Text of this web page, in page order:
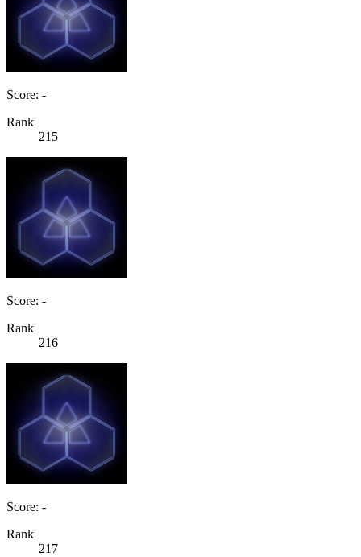
Score: -
Rank
215
Score: -
Rank
216
Score: -
Rank
217